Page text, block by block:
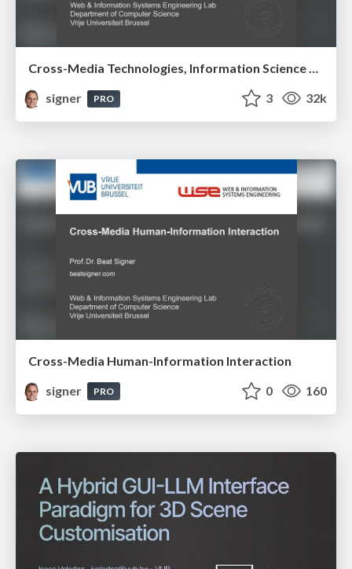
Cross-Media Technologies, Information Science and Human-Information Interaction
signer
PRO 3 32k
Cross-Media Human-Information Interaction
signer
PRO 0 160